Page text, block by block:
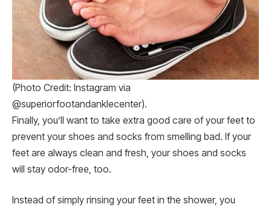
(Photo Credit: Instagram via
@superiorfootandanklecenter).
Finally, you’ll want to take extra good care of your feet to
prevent your shoes and socks from smelling bad. If your
feet are always clean and fresh, your shoes and socks
will stay odor-free, too.
Instead of simply rinsing your feet in the shower, you